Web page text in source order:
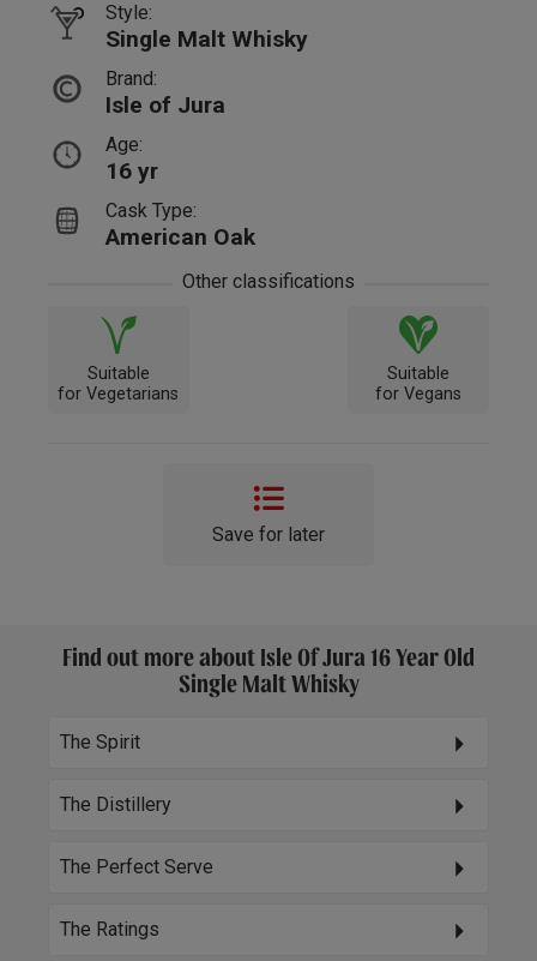
Style:
Single Malt Whisky
Brand:
Isle of Jura
Age:
16 yr
Cask Type:
American Oak
Other classifications
Suitable
for Vegetarians
Suitable
for Vegans
Save for later
Find out more about Isle Of Jura 16 Year Old
Single Malt Whisky
The Spirit
The Distillery
The Perfect Serve
The Ratings